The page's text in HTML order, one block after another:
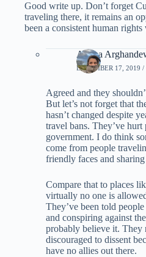
Good write up. Don’t forget
traveling there, it remains an
been a consistent human
Ariana
DECEMBER 17, 2019 /
Agreed and they
But let’s not forget that
hasn’t changed despite
travel bans. They’ve hurt
government. I do think
come from people
friendly faces and sharing
Compare that to places
virtually no one is
They’ve been told
and conspiring against
probably believe it. They
discouraged to dissent
have no allies out there.